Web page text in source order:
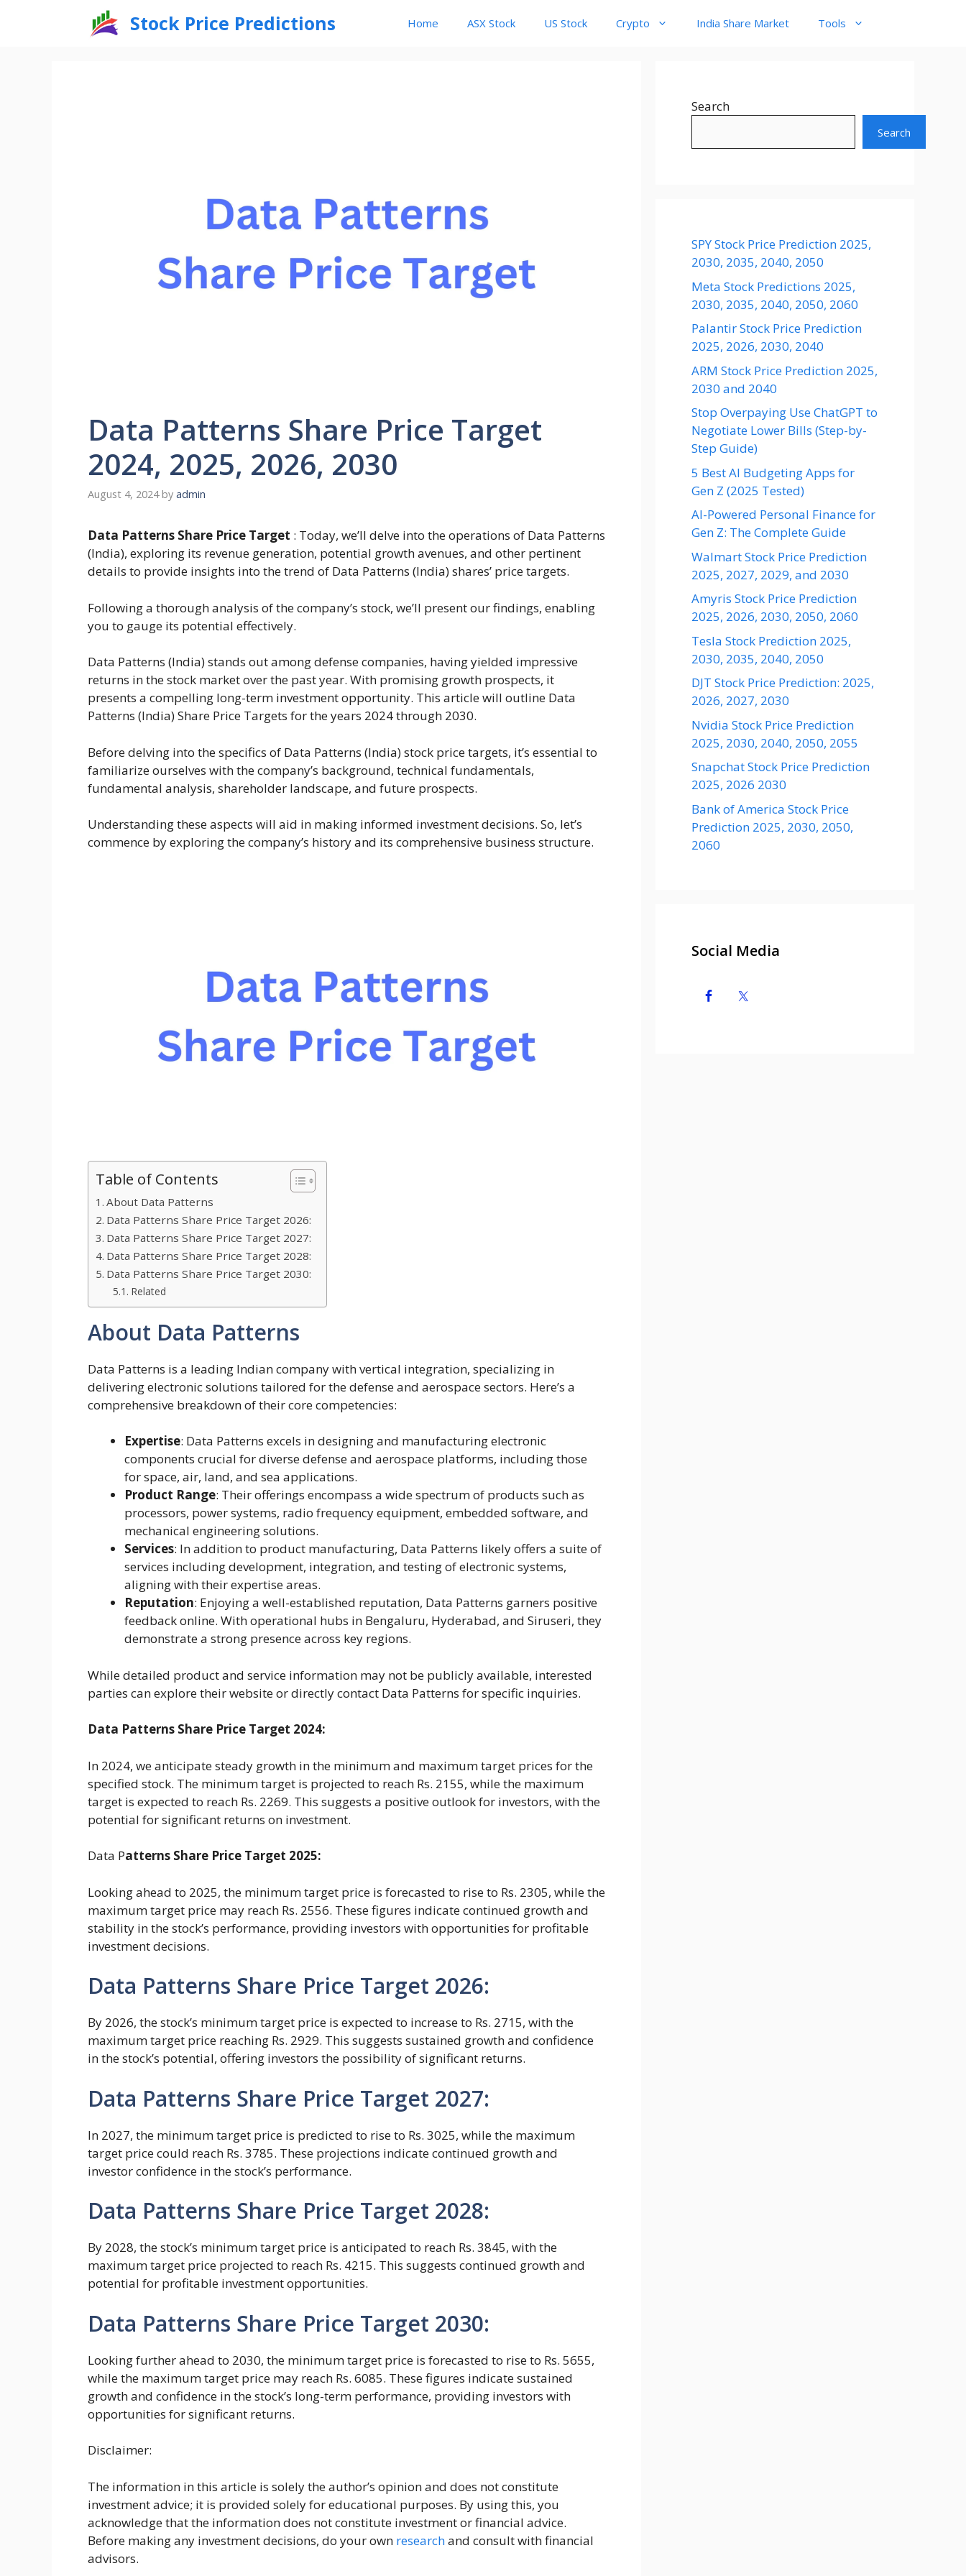
Stock Price Predictions Home ASX Stock US Stock Crypto India Share Market Tools
Data Patterns Share Price Target
2024, 2025, 2026, 2030
August 4, 2024 by admin
Data Patterns Share Price Target : Today, we’ll delve into the operations of Data Patterns
(India), exploring its revenue generation, potential growth avenues, and other pertinent
details to provide insights into the trend of Data Patterns (India) shares’ price targets.
Following a thorough analysis of the company’s stock, we’ll present our findings, enabling
you to gauge its potential effectively.
Data Patterns (India) stands out among defense companies, having yielded impressive
returns in the stock market over the past year. With promising growth prospects, it
presents a compelling long-term investment opportunity. This article will outline Data
Patterns (India) Share Price Targets for the years 2024 through 2030.
Before delving into the specifics of Data Patterns (India) stock price targets, it’s essential to
familiarize ourselves with the company’s background, technical fundamentals,
fundamental analysis, shareholder landscape, and future prospects.
Understanding these aspects will aid in making informed investment decisions. So, let’s
commence by exploring the company’s history and its comprehensive business structure.
Table of Contents
About Data Patterns
Data Patterns Share Price Target 2026:
Data Patterns Share Price Target 2027:
Data Patterns Share Price Target 2028:
Data Patterns Share Price Target 2030:
Related
About Data Patterns
Data Patterns is a leading Indian company with vertical integration, specializing in
delivering electronic solutions tailored for the defense and aerospace sectors. Here’s a
comprehensive breakdown of their core competencies:
Expertise: Data Patterns excels in designing and manufacturing electronic
components crucial for diverse defense and aerospace platforms, including those
for space, air, land, and sea applications.
Product Range: Their offerings encompass a wide spectrum of products such as
processors, power systems, radio frequency equipment, embedded software, and
mechanical engineering solutions.
Services: In addition to product manufacturing, Data Patterns likely offers a suite of
services including development, integration, and testing of electronic systems,
aligning with their expertise areas.
Reputation: Enjoying a well-established reputation, Data Patterns garners positive
feedback online. With operational hubs in Bengaluru, Hyderabad, and Siruseri, they
demonstrate a strong presence across key regions.
While detailed product and service information may not be publicly available, interested
parties can explore their website or directly contact Data Patterns for specific inquiries.
Data Patterns Share Price Target 2024:
In 2024, we anticipate steady growth in the minimum and maximum target prices for the
specified stock. The minimum target is projected to reach Rs. 2155, while the maximum
target is expected to reach Rs. 2269. This suggests a positive outlook for investors, with the
potential for significant returns on investment.
Data Patterns Share Price Target 2025:
Looking ahead to 2025, the minimum target price is forecasted to rise to Rs. 2305, while the
maximum target price may reach Rs. 2556. These figures indicate continued growth and
stability in the stock’s performance, providing investors with opportunities for profitable
investment decisions.
Data Patterns Share Price Target 2026:
By 2026, the stock’s minimum target price is expected to increase to Rs. 2715, with the
maximum target price reaching Rs. 2929. This suggests sustained growth and confidence
in the stock’s potential, offering investors the possibility of significant returns.
Data Patterns Share Price Target 2027:
In 2027, the minimum target price is predicted to rise to Rs. 3025, while the maximum
target price could reach Rs. 3785. These projections indicate continued growth and
investor confidence in the stock’s performance.
Data Patterns Share Price Target 2028:
By 2028, the stock’s minimum target price is anticipated to reach Rs. 3845, with the
maximum target price projected to reach Rs. 4215. This suggests continued growth and
potential for profitable investment opportunities.
Data Patterns Share Price Target 2030:
Looking further ahead to 2030, the minimum target price is forecasted to rise to Rs. 5655,
while the maximum target price may reach Rs. 6085. These figures indicate sustained
growth and confidence in the stock’s long-term performance, providing investors with
opportunities for significant returns.
Disclaimer:
The information in this article is solely the author’s opinion and does not constitute
investment advice; it is provided solely for educational purposes. By using this, you
acknowledge that the information does not constitute investment or financial advice.
Before making any investment decisions, do your own researchand consult with financial
advisors.
Search
Search
SPY Stock Price Prediction 2025,
2030, 2035, 2040, 2050
Meta Stock Predictions 2025,
2030, 2035, 2040, 2050, 2060
Palantir Stock Price Prediction
2025, 2026, 2030, 2040
ARM Stock Price Prediction 2025,
2030 and 2040
Stop Overpaying Use ChatGPT to
Negotiate Lower Bills (Step-by-
Step Guide)
5 Best AI Budgeting Apps for
Gen Z (2025 Tested)
AI-Powered Personal Finance for
Gen Z: The Complete Guide
Walmart Stock Price Prediction
2025, 2027, 2029, and 2030
Amyris Stock Price Prediction
2025, 2026, 2030, 2050, 2060
Tesla Stock Prediction 2025,
2030, 2035, 2040, 2050
DJT Stock Price Prediction: 2025,
2026, 2027, 2030
Nvidia Stock Price Prediction
2025, 2030, 2040, 2050, 2055
Snapchat Stock Price Prediction
2025, 2026 2030
Bank of America Stock Price
Prediction 2025, 2030, 2050,
2060
Social Media